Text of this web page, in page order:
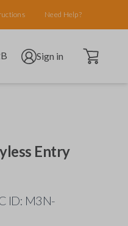
Need Help?
site Open user menu
Sign in Open cart
Entry
ID: M3N-